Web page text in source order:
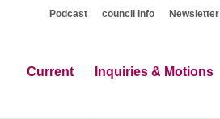
Podcast council info Newsletter
Current Inquiries & Motions